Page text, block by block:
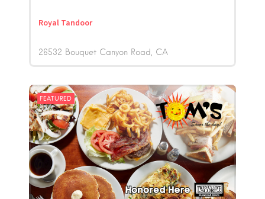
Royal Tandoor
26532 Bouquet Canyon Road CA
FEATURED